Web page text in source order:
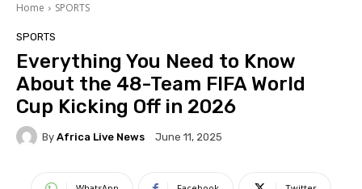
Home SPORTS
SPORTS
Everything You Need to Know
About the 48-Team FIFA World
Cup Kicking Off in 2026
By Africa Live News June 11, 2025